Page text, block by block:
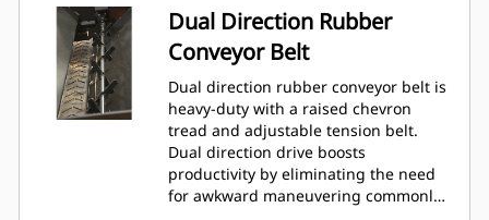
Dual Direction Rubber
Conveyor Belt
Dual direction rubber conveyor belt is
heavy-duty with a raised chevron
tread and adjustable tension belt.
Dual direction drive boosts
productivity by eliminating the need
for awkward maneuvering commonly